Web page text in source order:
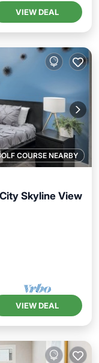
VIEW DEAL
COURSE NEARBY
Skyline View
VIEW DEAL